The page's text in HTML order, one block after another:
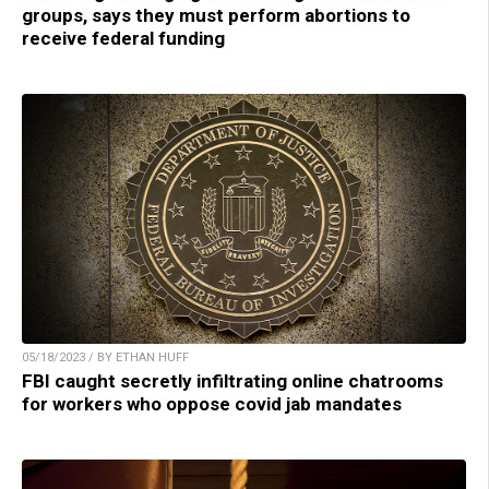
groups, says they must perform abortions to
receive federal funding
05/18/2023 / BY ETHAN HUFF
FBI caught secretly infiltrating online chatrooms
for workers who oppose covid jab mandates